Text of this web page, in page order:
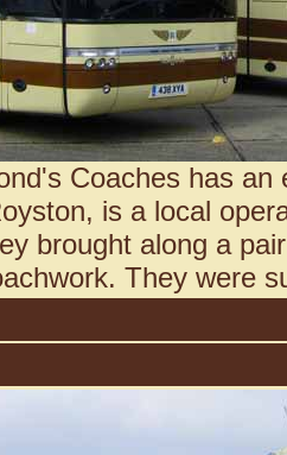
Coaches has
is a local
brought along a
They were